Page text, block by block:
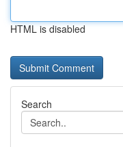
HTML is disabled
Search